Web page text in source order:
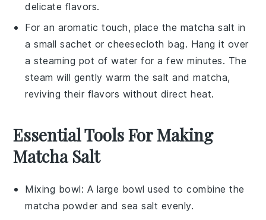
delicate flavors.
For an aromatic touch, place the matcha salt in
a small sachet or cheesecloth bag. Hang it over
a steaming pot of water for a few minutes. The
steam will gently warm the salt andmatcha,
reviving their flavors without direct heat.
Essential Tools For Making
Matcha Salt
Mixing bowl: A large bowl used to combine the
matcha powder and sea salt evenly.